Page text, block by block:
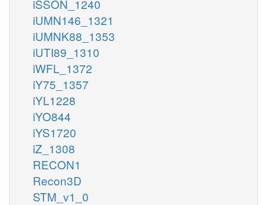
iSSON_1240
iUMN146_1321
iUMNK88_1353
iUTI89_1310
iWFL_1372
iY75_1357
iYL1228
iYO844
iYS1720
iZ_1308
RECON1
Recon3D
STM_v1_0